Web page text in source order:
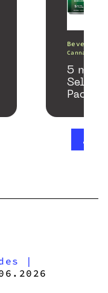
Beverages
Canna
5 mg
Seltzer
Pack
|